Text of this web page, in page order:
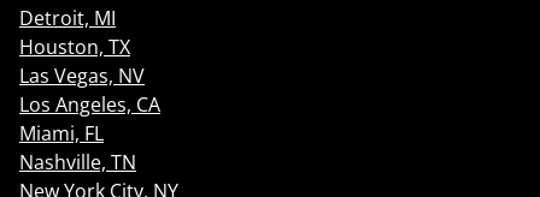
Detroit, MI
Houston, TX
Las Vegas, NV
Los Angeles, CA
Miami, FL
Nashville, TN
New York City, NY